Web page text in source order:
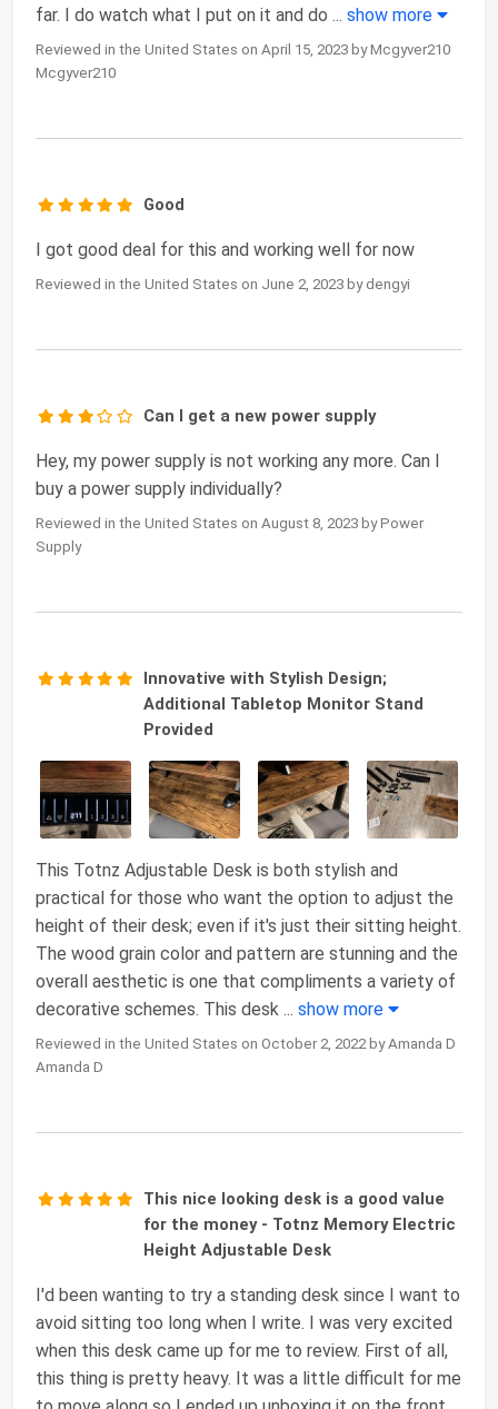
far. I do watch what I put on it and do ... show more
Reviewed in the United States on April 15, 2023 by Mcgyver210
Mcgyver210
Good
I got good deal for this and working well for now
Reviewed in the United States on June 2, 2023 by dengyi
Can I get a new power supply
Hey, my power supply is not working any more. Can I
buy a power supply individually?
Reviewed in the United States on August 8, 2023 by Power
Supply
Innovative with Stylish Design;
Additional Tabletop Monitor Stand
Provided
This Totnz Adjustable Desk is both stylish and
practical for those who want the option to adjust the
height of their desk; even if it's just their sitting height.
The wood grain color and pattern are stunning and the
overall aesthetic is one that compliments a variety of
decorative schemes. This desk ... show more
Reviewed in the United States on October 2, 2022 by Amanda D
Amanda D
This nice looking desk is a good value
for the money - Totnz Memory Electric
Height Adjustable Desk
I'd been wanting to try a standing desk since I want to
avoid sitting too long when I write. I was very excited
when this desk came up for me to review. First of all,
this thing is pretty heavy. It was a little difficult for me